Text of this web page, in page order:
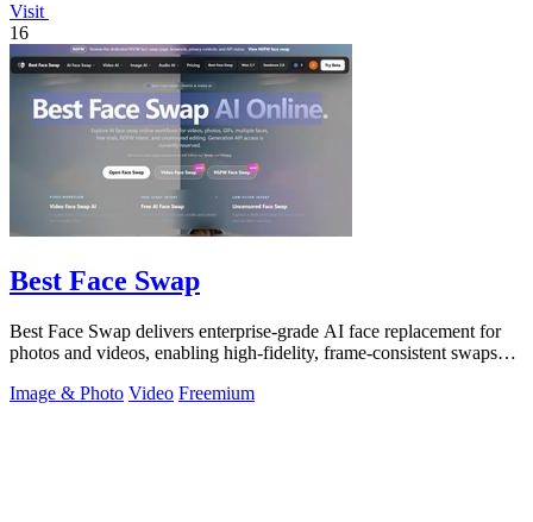
Visit
16
Best Face Swap
Best Face Swap delivers enterprise-grade AI face replacement for
photos and videos, enabling high-fidelity, frame-consistent swaps
Image & Photo Video Freemium